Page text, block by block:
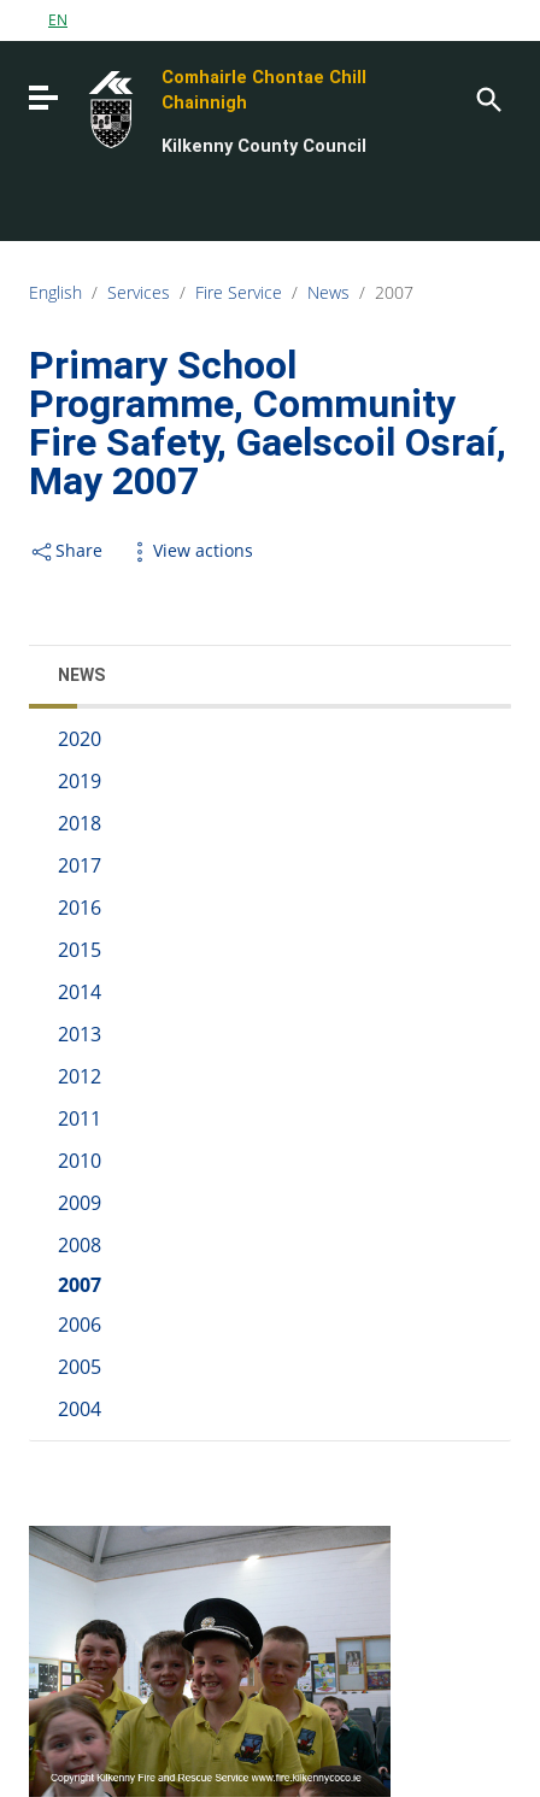
Go to content
Go to the footer
EN
Toggle navigation
Comhairle Chontae Chill
Chainnigh
Kilkenny County Council
English / Services / Fire Service / News / 2007
Primary School
Programme, Community
Fire Safety, Gaelscoil Osraí,
May 2007
Share View actions
NEWS
2020
2019
2018
2017
2016
2015
2014
2013
2012
2011
2010
2009
2008
2007
2006
2005
2004